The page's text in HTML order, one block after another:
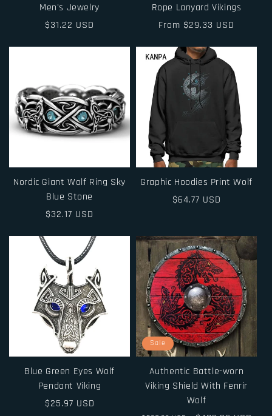
Men's Jewelry
Regular
$31.22 USD
Rope Lanyard Vikings
Regular
From $29.33 USD
Nordic Giant Wolf Ring Sky
Blue Stone
Regular
$32.17 USD
Graphic Hoodies Print Wolf
Regular
$64.77 USD
Blue Green Eyes Wolf
Pendant Viking
Regular
$25.97 USD
Sale
Authentic Battle-worn
Viking Shield With Fenrir
Wolf